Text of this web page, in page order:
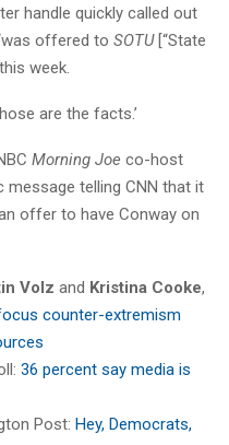
handle quickly called out
offered to SOTU[“State
week.
are the facts.’
Morning Joe co-host
message telling CNN that it
offer to have Conway on
Volz and Kristina Cooke,
counter-extremism
36 percent say media is
Post: Hey, Democrats,